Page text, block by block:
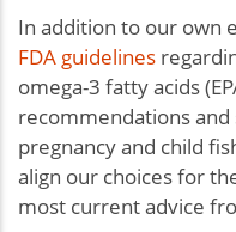
In addition to our own
FDA guidelines
omega-3 fatty acids
recommendations
pregnancy and child
align our choices for
most current advice